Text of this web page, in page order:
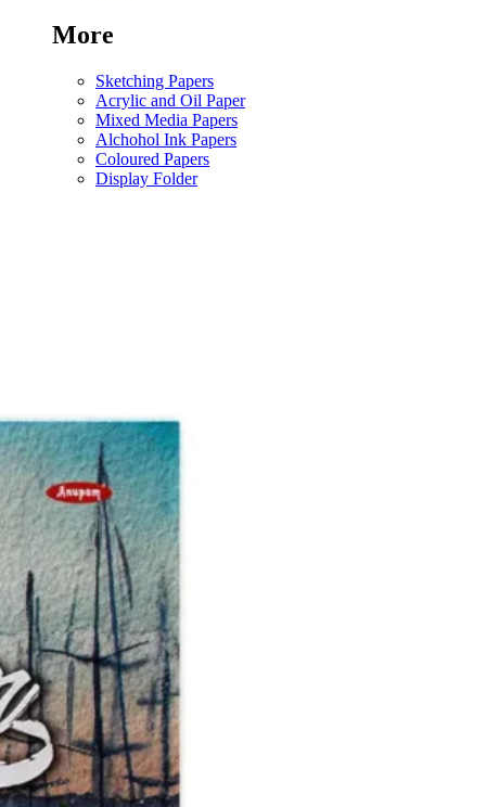
More
Sketching Papers
Acrylic and Oil Paper
Mixed Media Papers
Alchohol Ink Papers
Coloured Papers
Display Folder